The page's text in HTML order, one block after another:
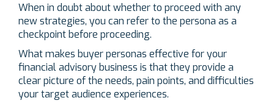
When in doubt about whether to proceed with any
new strategies, you can refer to the persona as a
checkpoint before proceeding.
What makes buyer personas effective for your
financial advisory business is that they provide a
clear picture of the needs, pain points, and difficulties
your target audience experiences.